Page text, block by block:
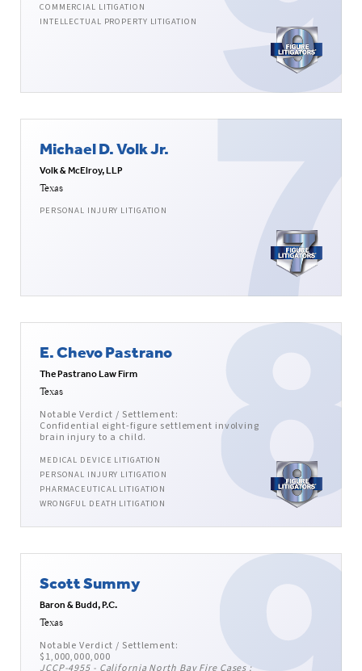
COMMERCIAL LITIGATION
INTELLECTUAL PROPERTY LITIGATION
Michael D. Volk Jr.
Volk & McElroy, LLP
Texas
PERSONAL INJURY LITIGATION
E. Chevo Pastrano
The Pastrano Law Firm
Texas
Notable Verdict / Settlement:
Confidential eight-figure settlement involving
brain injury to a child.
MEDICAL DEVICE LITIGATION
PERSONAL INJURY LITIGATION
PHARMACEUTICAL LITIGATION
WRONGFUL DEATH LITIGATION
Scott Summy
Baron & Budd, P.C.
Texas
Notable Verdict / Settlement:
$1,000,000,000